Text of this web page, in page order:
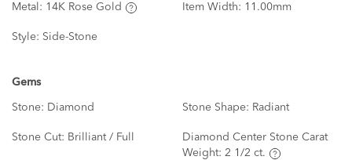
Metal: 14K Rose Gold Item Width: 11.00mm
Style: Side-Stone
Gems
Stone: Diamond Stone Shape: Radiant
Stone Cut: Brilliant / Full
Diamond Center Stone Carat
Weight: 2 1/2 ct.